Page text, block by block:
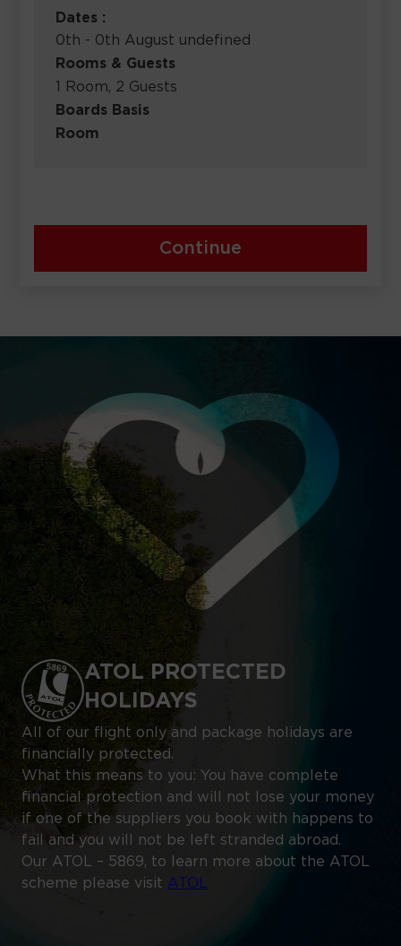
Dates :
0th - 0th August undefined
Rooms & Guests
1 Room, 2 Guests
Boards Basis
Room
Continue
ATOL PROTECTED
HOLIDAYS
All of our flight only and package holidays are
financially protected.
What this means to you: You have complete
financial protection and will not lose your money
if one of the suppliers you book with happens to
fail and you will not be left stranded abroad.
Our ATOL – 5869, to learn more about the ATOL
scheme please visit ATOL